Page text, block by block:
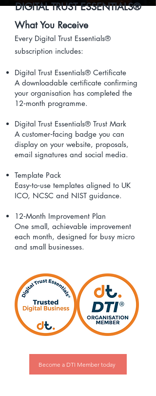
DIGITAL TRUST ESSENTIALS®
What You Receive
Every Digital Trust Essentials®
subscription includes:
Digital Trust Essentials® Certificate
A downloadable certificate confirming
your organisation has completed the
12‑month programme.
Digital Trust Essentials® Trust Mark
A customer‑facing badge you can
display on your website, proposals,
email signatures and social media.
Template Pack
Easy‑to‑use templates aligned to UK
ICO, NCSC and NIST guidance.
12‑Month Improvement Plan
One small, achievable improvement
each month, designed for busy micro
and small businesses.
Become a DTI Member today